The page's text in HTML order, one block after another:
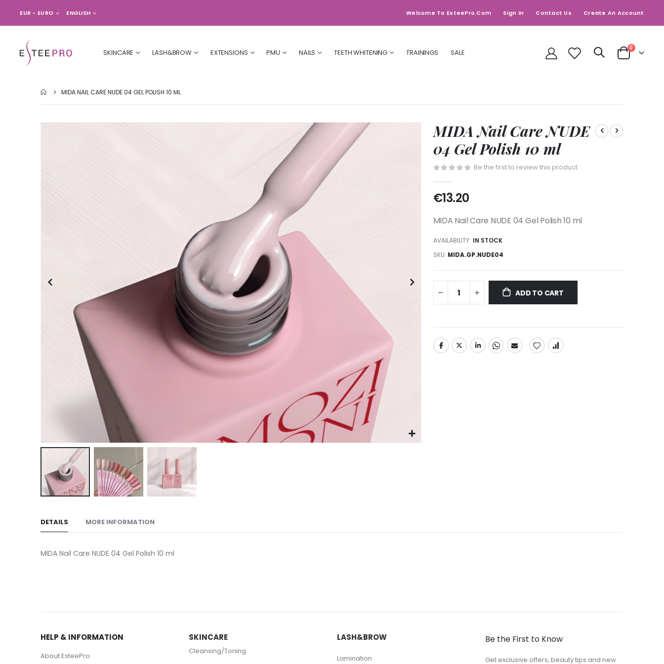
CURRENCY
EUR - EURO LANGUAGE
ENGLISH Welcome To EsteePro.com Sign In Contact Us Create An Account
SKINCARE LASH&BROW EXTENSIONS PMU NAILS TEETH WHITENING TRAININGS SALE
Cart
0items
MIDA NAIL CARE NUDE 04 GEL POLISH 10 ML
the
of
MIDA Nail Care NUDE
04 Gel Polish 10 ml
Be the first to review this product
€13.20
MIDA Nail Care NUDE 04 Gel Polish 10 ml
AVAILABILITY: IN STOCK
SKU MIDA.GP.NUDE04
ADD TO CART
DETAILS
MIDA Nail Care NUDE 04 Gel Polish 10 ml
MORE INFORMATION
HELP & INFORMATION
About EsteePro
SKINCARE
Cleansing/Toning
LASH&BROW
Lamination
Be the First to Know
Get exclusive offers, beauty tips and new